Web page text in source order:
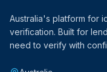
Australia's platform for
verification. Built for
need to verify with